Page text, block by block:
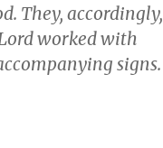
They, accordingly,
worked with
signs.